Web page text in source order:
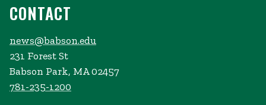
CONTACT
news@babson.edu
231 Forest St
Babson Park, MA 02457
781-235-1200